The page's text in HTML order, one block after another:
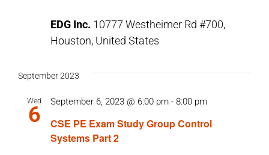
EDG Inc. 10777 Westheimer Rd #700,
Houston, United States
September 2023
Wed
6
CSE PE Exam Study Group Control
Systems Part 2
September 6, 2023 @ 6:00 pm - 8:00 pm